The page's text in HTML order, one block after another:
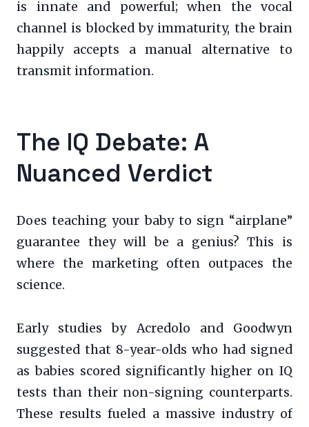
is innate and powerful; when the vocal
channel is blocked by immaturity, the brain
happily accepts a manual alternative to
transmit information.
The IQ Debate: A
Nuanced Verdict
Does teaching your baby to sign “airplane”
guarantee they will be a genius? This is
where the marketing often outpaces the
science.
Early studies by Acredolo and Goodwyn
suggested that 8-year-olds who had signed
as babies scored significantly higher on IQ
tests than their non-signing counterparts.
These results fueled a massive industry of